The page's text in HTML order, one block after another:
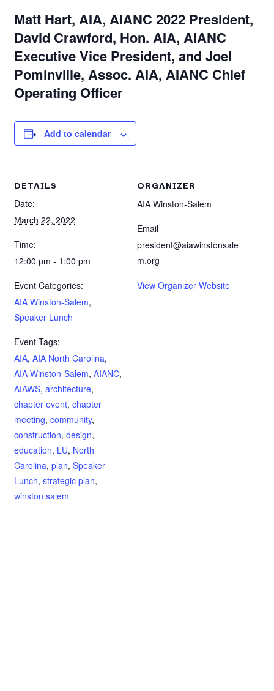
Matt Hart, AIA, AIANC 2022 President,
David Crawford, Hon. AIA, AIANC
Executive Vice President, and Joel
Pominville, Assoc. AIA, AIANC Chief
Operating Officer
Add to calendar
DETAILS
Date:
March 22, 2022
Time:
12:00 pm - 1:00 pm
Event Categories:
AIA Winston-Salem,
Speaker Lunch
Event Tags:
AIA, AIA North Carolina,
AIA Winston-Salem, AIANC,
AIAWS, architecture,
chapter event, chapter
meeting, community,
construction, design,
education, LU, North
Carolina, plan, Speaker
Lunch, strategic plan,
winston salem
ORGANIZER
AIA Winston-Salem
Email
president@aiawinstonsale
m.org
View Organizer Website